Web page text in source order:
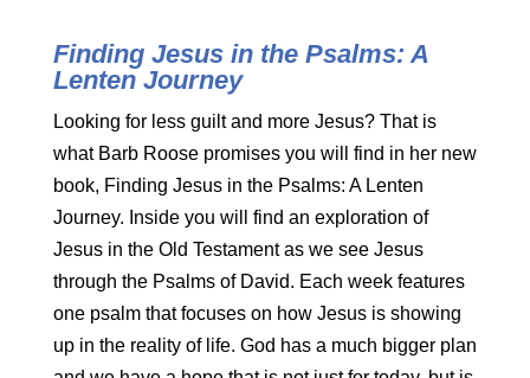
Finding Jesus in the Psalms: A
Lenten Journey
Looking for less guilt and more Jesus? That is
what Barb Roose promises you will find in her new
book, Finding Jesus in the Psalms: A Lenten
Journey. Inside you will find an exploration of
Jesus in the Old Testament as we see Jesus
through the Psalms of David. Each week features
one psalm that focuses on how Jesus is showing
up in the reality of life. God has a much bigger plan